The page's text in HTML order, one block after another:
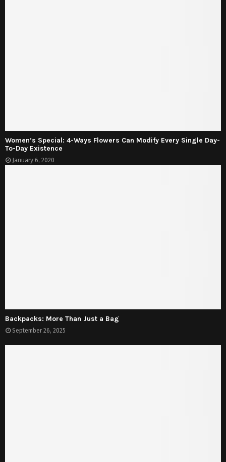
Women’s Special: 4-Ways Flowers Can Modify Every Single Day-
To-Day Existence
January 6, 2020
Backpacks: More Than Just a Bag
September 26, 2025